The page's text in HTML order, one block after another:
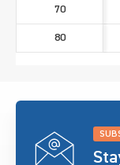
70
80